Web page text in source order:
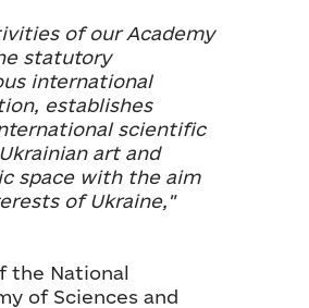
of our Academy
statutory
international
establishes
scientific
art and
space with the aim
of Ukraine,"
the National
of Sciences and